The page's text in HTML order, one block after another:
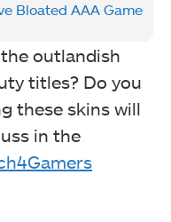
Bloated AAA Game
outlandish
titles? Do you
these skins will
in the